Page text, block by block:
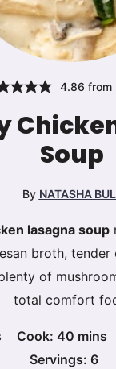
4.86 from
Soup
By NATASHA
lasagna soup
broth, tender
of
total comfort
Cook: 40 mins
Servings:6